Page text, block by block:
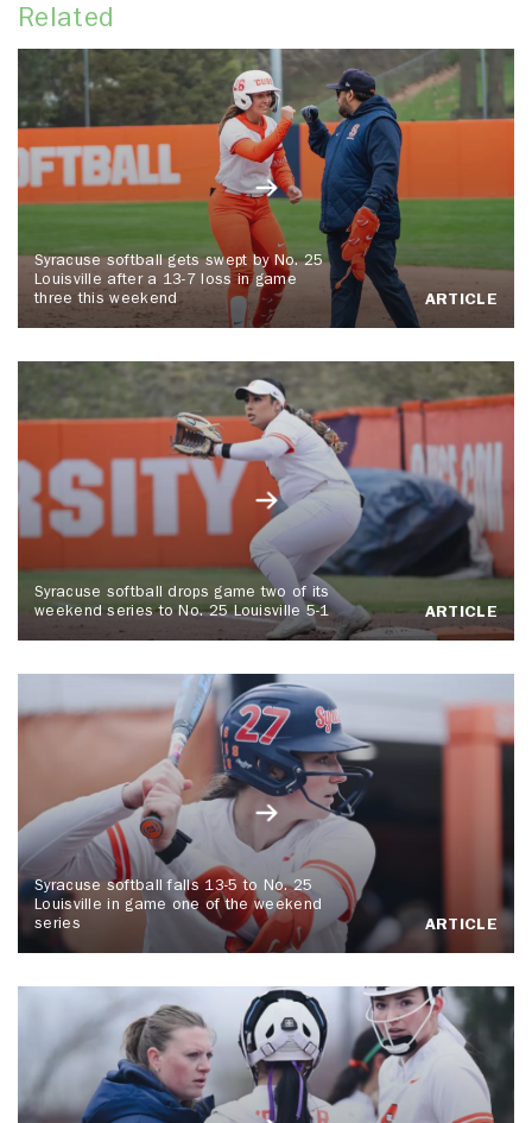
Related
Syracuse softball gets swept by No. 25
Louisville after a 13-7 loss in game
three this weekend
ARTICLE
Syracuse softball drops game two of its
weekend series to No. 25 Louisville 5-1
ARTICLE
Syracuse softball falls 13-5 to No. 25
Louisville in game one of the weekend
series
ARTICLE